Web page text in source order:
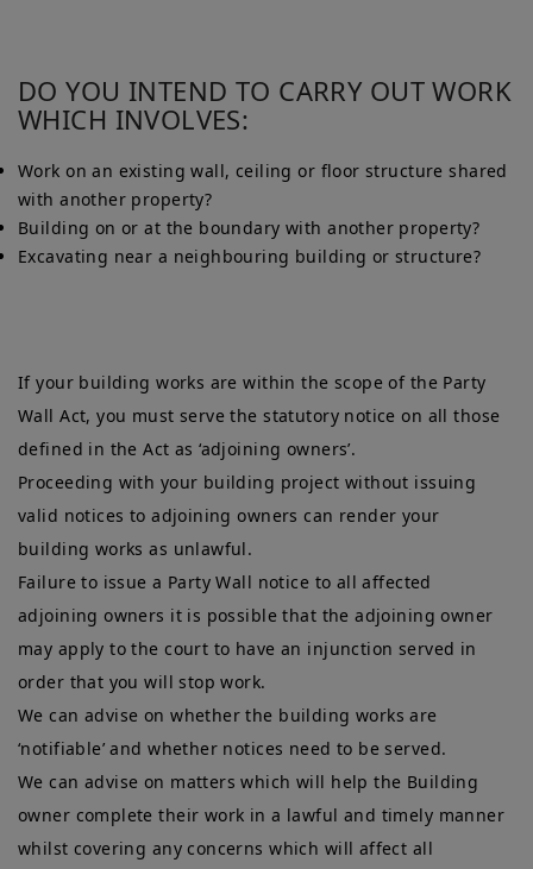
DO YOU INTEND TO CARRY OUT WORK
WHICH INVOLVES:
Work on an existing wall, ceiling or floor structure shared
with another property?
Building on or at the boundary with another property?
Excavating near a neighbouring building or structure?
If your building works are within the scope of the Party
Wall Act, you must serve the statutory notice on all those
defined in the Act as ‘adjoining owners’.
Proceeding with your building project without issuing
valid notices to adjoining owners can render your
building works as unlawful.
Failure to issue a Party Wall notice to all affected
adjoining owners it is possible that the adjoining owner
may apply to the court to have an injunction served in
order that you will stop work.
We can advise on whether the building works are
‘notifiable’ and whether notices need to be served.
We can advise on matters which will help the Building
owner complete their work in a lawful and timely manner
whilst covering any concerns which will affect all